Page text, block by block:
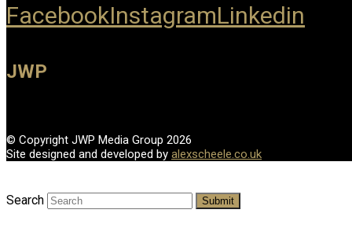
FacebookInstagramLinkedin
JWP
© Copyright JWP Media Group 2026
Site designed and developed by alexscheele.co.uk
Search Submit